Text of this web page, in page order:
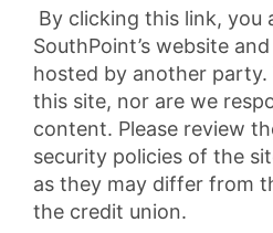
By clicking this link, you
SouthPoint’s website
hosted by another
this site, nor are we
content. Please review
security policies of the
as they may differ from
the credit union.